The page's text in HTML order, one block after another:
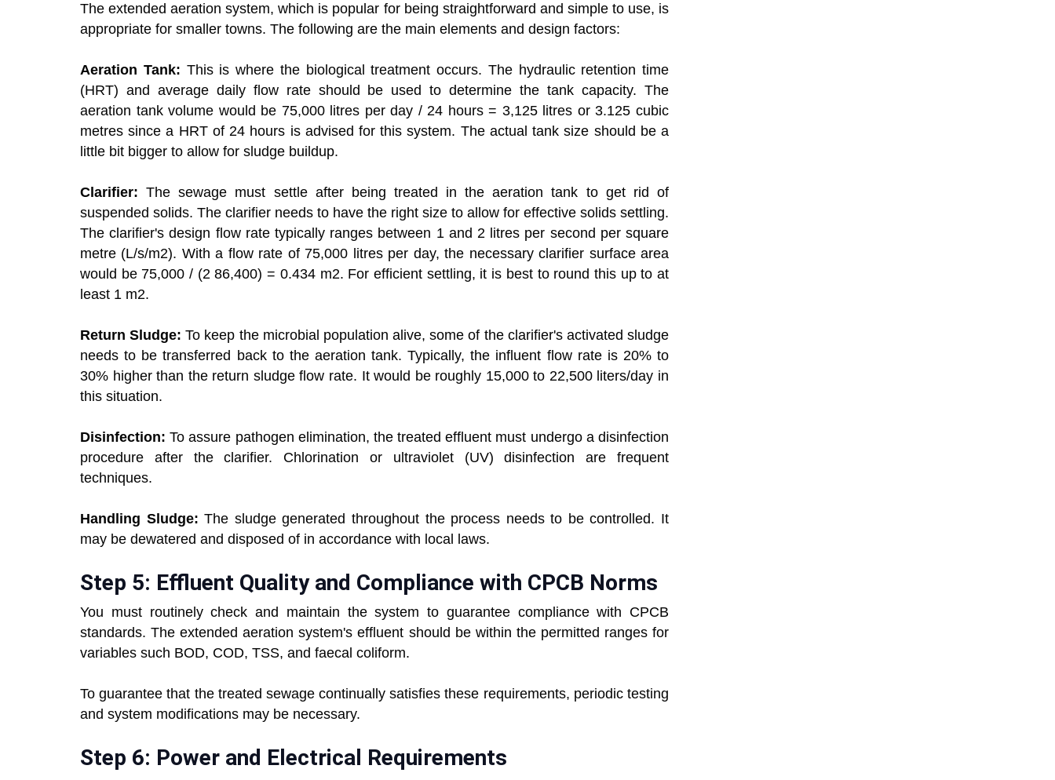
The extended aeration system, which is popular for being straightforward and simple to use, is
appropriate for smaller towns. The following are the main elements and design factors:
Aeration Tank: This is where the biological treatment occurs. The hydraulic retention time
(HRT) and average daily flow rate should be used to determine the tank capacity. The
aeration tank volume would be 75,000 litres per day / 24 hours = 3,125 litres or 3.125 cubic
metres since a HRT of 24 hours is advised for this system. The actual tank size should be a
little bit bigger to allow for sludge buildup.
Clarifier:The sewage must settle after being treated in the aeration tank to get rid of
suspended solids. The clarifier needs to have the right size to allow for effective solids settling.
The clarifier's design flow rate typically ranges between 1 and 2 litres per second per square
metre (L/s/m2). With a flow rate of 75,000 litres per day, the necessary clarifier surface area
would be 75,000 / (2 86,400) = 0.434 m2. For efficient settling, it is best to round this up to at
least 1 m2.
Return Sludge: To keep the microbial population alive, some of the clarifier's activated sludge
needs to be transferred back to the aeration tank. Typically, the influent flow rate is 20% to
30% higher than the return sludge flow rate. It would be roughly 15,000 to 22,500 liters/day in
this situation.
Disinfection: To assure pathogen elimination, the treated effluent must undergo a disinfection
procedure after the clarifier. Chlorination or ultraviolet (UV) disinfection are frequent
techniques.
Handling Sludge:The sludge generated throughout the process needs to be controlled. It
may be dewatered and disposed of in accordance with local laws.
Step 5: Effluent Quality and Compliance with CPCB Norms
You must routinely check and maintain the system to guarantee compliance with CPCB
standards. The extended aeration system's effluent should be within the permitted ranges for
variables such BOD, COD, TSS, and faecal coliform.
To guarantee that the treated sewage continually satisfies these requirements, periodic testing
and system modifications may be necessary.
Step 6: Power and Electrical Requirements